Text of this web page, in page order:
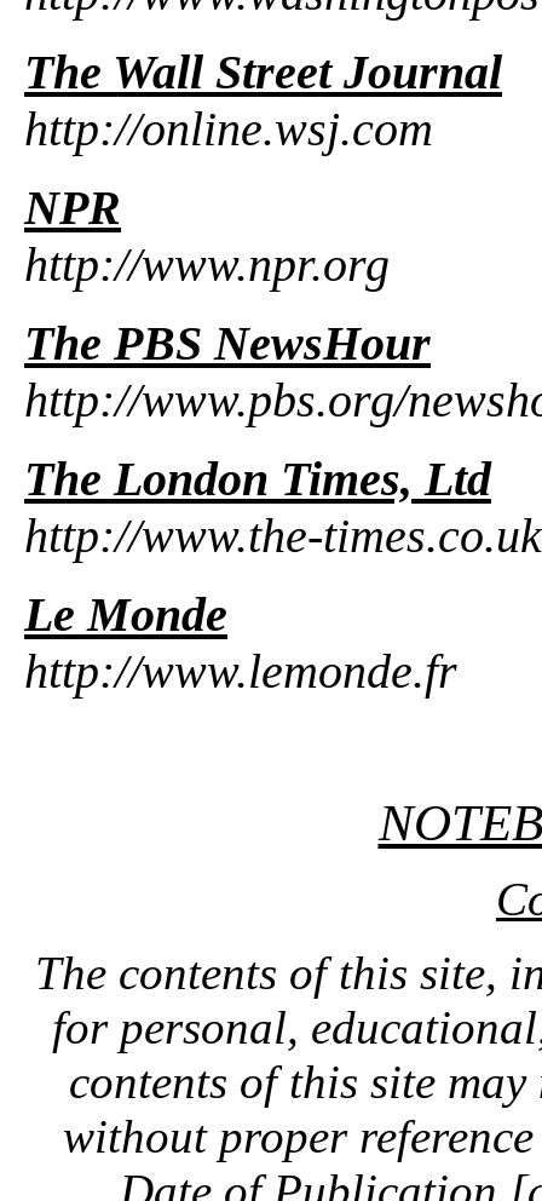
The Wall Street Journal
http://online.wsj.com
NPR
http://www.npr.org
The PBS NewsHour
http://www.pbs.org/
The London Times, Ltd
http://www.the-times.co.uk
Le Monde
http://www.lemonde.fr
The contents of this site,
for personal,
contents of this site
without proper
Date of Publication